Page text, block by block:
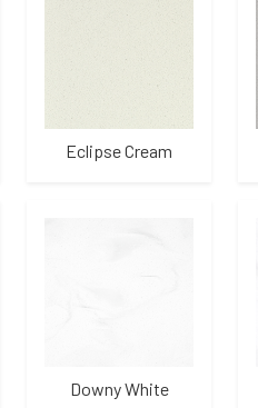
Eclipse Cream
Downy White